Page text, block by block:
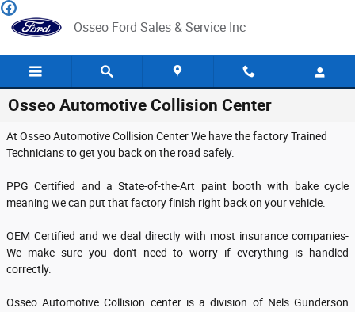
Skip to main content
Osseo Ford Sales & Service Inc
Osseo Automotive Collision Center
At Osseo Automotive Collision Center We have the factory Trained
Technicians to get you back on the road safely.
PPG Certified and a State-of-the-Art paint booth with bake cycle
meaning we can put that factory finish right back on your vehicle.
OEM Certified and we deal directly with most insurance companies-
We make sure you don't need to worry if everything is handled
correctly.
Osseo Automotive Collision center is a division of Nels Gunderson